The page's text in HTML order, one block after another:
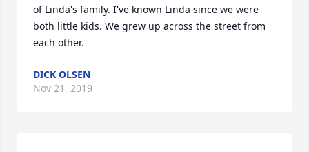
of Linda's family. I've known Linda since we were
both little kids. We grew up across the street from
each other.
DICK OLSEN
Nov 21, 2019